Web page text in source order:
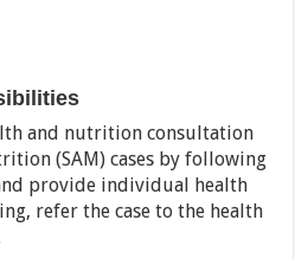
and nutrition consultation
(SAM) cases by following
provide individual health
refer the case to the health